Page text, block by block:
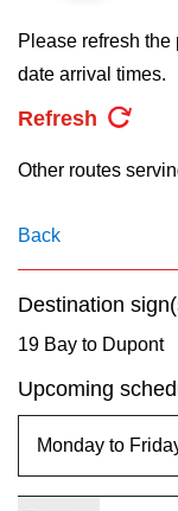
My TTC e-
Translate
Please refresh the
date arrival times.
Refresh
Other routes
Back
Destination
19 Bay to Dupont
Upcoming